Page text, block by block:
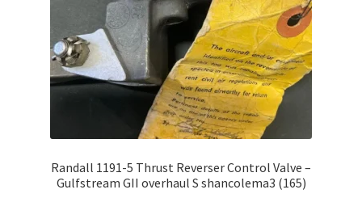
Randall 1191-5 Thrust Reverser Control Valve –
Gulfstream GII overhaul S shancolema3 (165)